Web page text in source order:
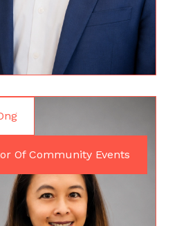
Of Community Events